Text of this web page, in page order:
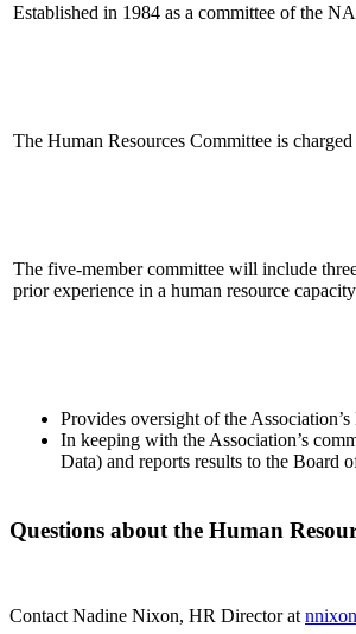
Established in 1984 as a committee of the
The Human Resources Committee is
The five-member committee will include
prior experience in a human resource
Provides oversight of the
In keeping with the Association’s
Data) and reports results to the Board
Questions about the Human
Contact Nadine Nixon, HR Director at